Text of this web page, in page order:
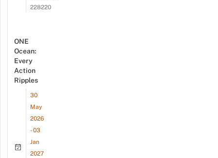
228220
ONE
Ocean:
Every
Action
Ripples
30
May
2026
- 03
Jan
2027